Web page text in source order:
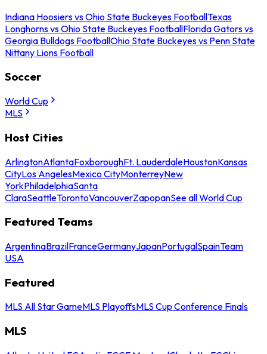
Indiana Hoosiers vs Ohio State Buckeyes FootballTexas
Longhorns vs Ohio State Buckeyes FootballFlorida Gators vs
Georgia Bulldogs FootballOhio State Buckeyes vs Penn State
Nittany Lions Football
Soccer
World Cup
MLS
Host Cities
ArlingtonAtlantaFoxboroughFt. LauderdaleHoustonKansas
CityLos AngelesMexico CityMonterreyNew
YorkPhiladelphiaSanta
ClaraSeattleTorontoVancouverZapopanSee all World Cup
Featured Teams
ArgentinaBrazilFranceGermanyJapanPortugalSpainTeam
USA
Featured
MLS All Star GameMLS PlayoffsMLS Cup Conference Finals
MLS